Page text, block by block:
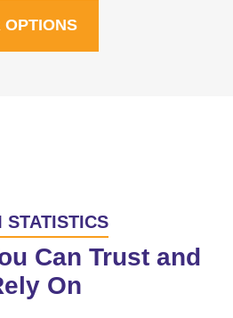
OPTIONS
STATISTICS
Can Trust and
On